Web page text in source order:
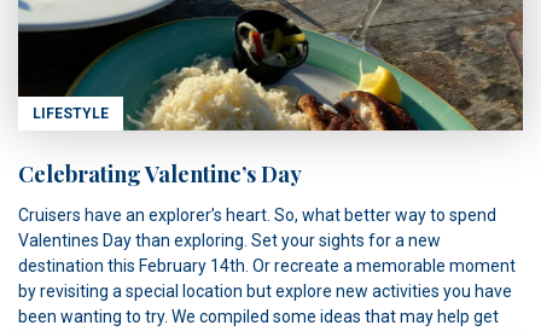
LIFESTYLE
Celebrating Valentine’s Day
Cruisers have an explorer’s heart. So, what better way to spend
Valentines Day than exploring. Set your sights for a new
destination this February 14th. Or recreate a memorable moment
by revisiting a special location but explore new activities you have
been wanting to try. We compiled some ideas that may help get